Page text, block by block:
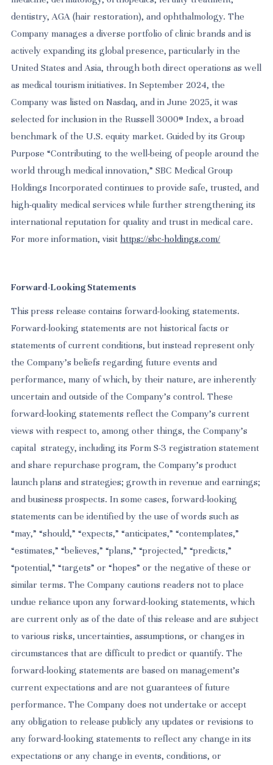
dentistry, AGA (hair restoration), and ophthalmology. The
Company manages a diverse portfolio of clinic brands and is
actively expanding its global presence, particularly in the
United States and Asia, through both direct operations as well
as medical tourism initiatives. In September 2024, the
Company was listed on Nasdaq, and in June 2025, it was
selected for inclusion in the Russell 3000® Index, a broad
benchmark of the U.S. equity market. Guided by its Group
Purpose “Contributing to the well-being of people around the
world through medical innovation,” SBC Medical Group
Holdings Incorporated continues to provide safe, trusted, and
high-quality medical services while further strengthening its
international reputation for quality and trust in medical care.
For more information, visit https://sbc-holdings.com/
Forward-Looking Statements
This press release contains forward-looking statements.
Forward-looking statements are not historical facts or
statements of current conditions, but instead represent only
the Company’s beliefs regarding future events and
performance, many of which, by their nature, are inherently
uncertain and outside of the Company’s control. These
forward-looking statements reflect the Company’s current
views with respect to, among other things, the Company’s
capital strategy, including its Form S-3 registration statement
and share repurchase program, the Company’s product
launch plans and strategies; growth in revenue and earnings;
and business prospects. In some cases, forward-looking
statements can be identified by the use of words such as
“may,” “should,” “expects,” “anticipates,” “contemplates,”
“estimates,” “believes,” “plans,” “projected,” “predicts,”
“potential,” “targets” or “hopes” or the negative of these or
similar terms. The Company cautions readers not to place
undue reliance upon any forward-looking statements, which
are current only as of the date of this release and are subject
to various risks, uncertainties, assumptions, or changes in
circumstances that are difficult to predict or quantify. The
forward-looking statements are based on management’s
current expectations and are not guarantees of future
performance. The Company does not undertake or accept
any obligation to release publicly any updates or revisions to
any forward-looking statements to reflect any change in its
expectations or any change in events, conditions, or